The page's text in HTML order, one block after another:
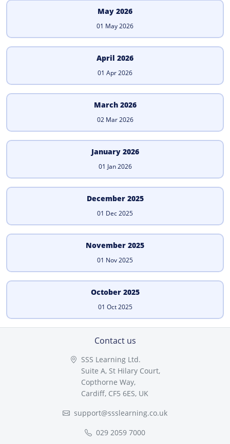
May 2026
01 May 2026
April 2026
01 Apr 2026
March 2026
02 Mar 2026
January 2026
01 Jan 2026
December 2025
01 Dec 2025
November 2025
01 Nov 2025
October 2025
01 Oct 2025
Contact us
SSS Learning Ltd.
Suite A, St Hilary Court,
Copthorne Way,
Cardiff, CF5 6ES, UK
support@ssslearning.co.uk
029 2059 7000